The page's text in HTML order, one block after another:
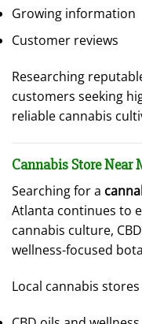
Growing information
Customer reviews
Researching
customers seeking
reliable cannabis
Cannabis Store Near
Searching for a
Atlanta continues to
cannabis culture,
wellness-focused
Local cannabis